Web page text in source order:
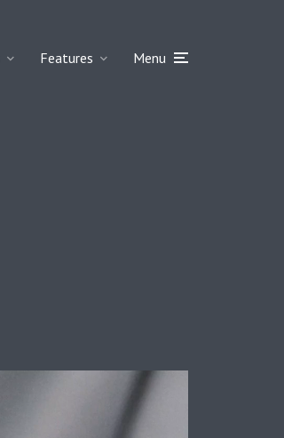
Features Menu